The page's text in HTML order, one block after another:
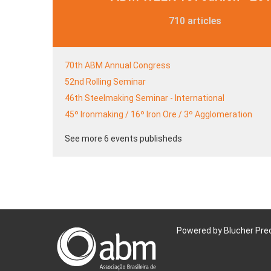
710 articles
70th ABM Annual Congress
52nd Rolling Seminar
46th Steelmaking Seminar - International
45º Ironmaking / 16º Iron Ore / 3º Agglomeration
See more 6 events publisheds
Powered by Blucher